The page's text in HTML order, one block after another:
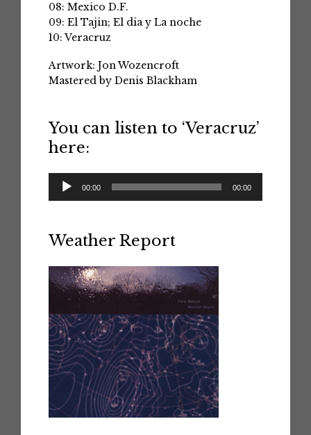
08: Mexico D.F.
09: El Tajin; El dia y La noche
10: Veracruz
Artwork: Jon Wozencroft
Mastered by Denis Blackham
You can listen to ‘Veracruz’
here:
Audio
Player
00:00 00:00
Weather Report